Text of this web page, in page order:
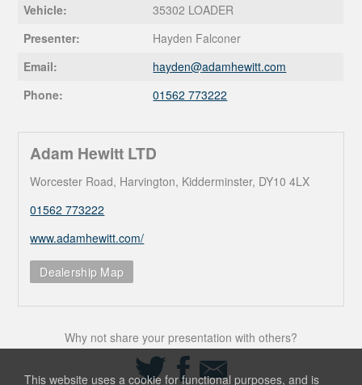
Vehicle:
35302 LOADER
Presenter:
Hayden Falconer
Email:
hayden@adamhewitt.com
Phone:
01562 773222
Adam Hewitt LTD
Worcester Road, Harvington, Kidderminster, DY10 4LX
01562 773222
www.adamhewitt.com/
Dealership Map
Why not share your presentation with others?
Share
on
Twitter
Share
on
Facebook
Share
Email
This website uses a cookie for functional purposes, and is